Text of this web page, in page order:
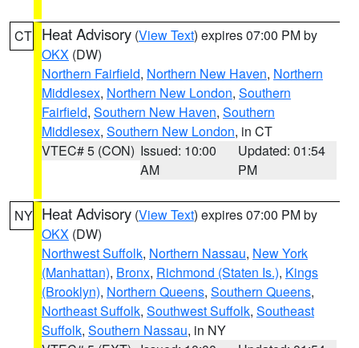
CT Heat Advisory (View Text) expires 07:00 PM by
OKX (DW)
Northern Fairfield, Northern New Haven, Northern
Middlesex, Northern New London, Southern
Fairfield, Southern New Haven, Southern
Middlesex, Southern New London, in CT
VTEC# 5 (CON) Issued: 10:00
AM
Updated: 01:54
PM
NY Heat Advisory (View Text) expires 07:00 PM by
OKX (DW)
Northwest Suffolk, Northern Nassau, New York
(Manhattan), Bronx, Richmond (Staten Is.), Kings
(Brooklyn), Northern Queens, Southern Queens,
Northeast Suffolk, Southwest Suffolk, Southeast
Suffolk, Southern Nassau, in NY